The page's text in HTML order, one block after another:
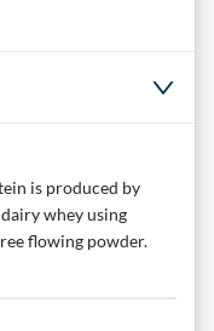
is produced by
whey using
flowing powder.